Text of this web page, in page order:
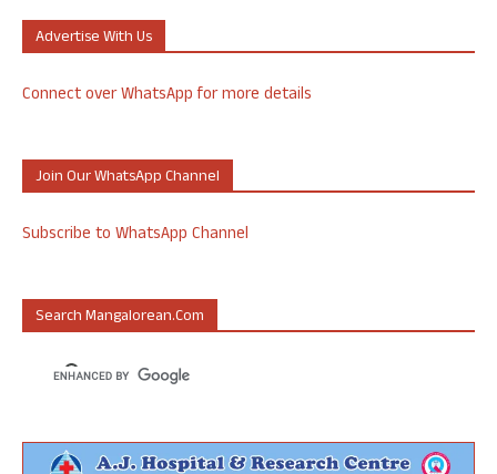
Advertise With Us
Connect over WhatsApp for more details
Join Our WhatsApp Channel
Subscribe to WhatsApp Channel
Search Mangalorean.com